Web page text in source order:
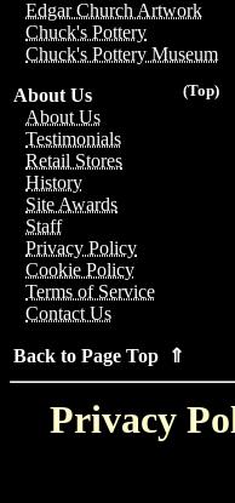
Edgar Church Artwork
Chuck's Pottery
Chuck's Pottery Museum
(Top)
About Us
About Us
Testimonials
Retail Stores
History
Site Awards
Staff
Privacy Policy
Cookie Policy
Terms of Service
Contact Us
Back to Page Top ⇑
Privacy